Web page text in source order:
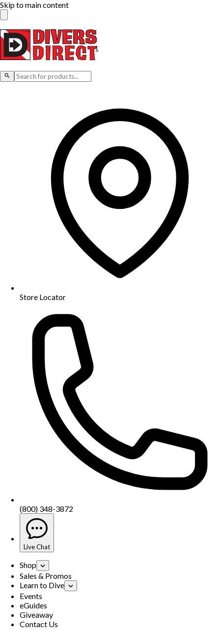
Skip to main content
Store Locator
(800) 348-3872
Live Chat
Shop
Sales & Promos
Learn to Dive
Events
eGuides
Giveaway
Contact Us